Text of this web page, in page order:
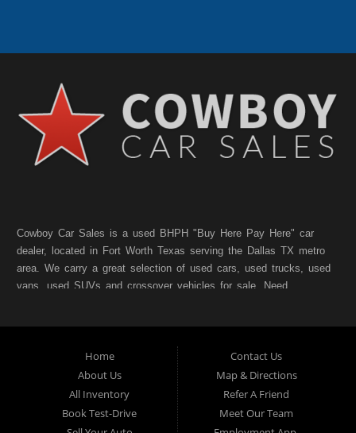
Cowboy Car Sales is a used BHPH "Buy Here Pay Here" car
dealer, located in Fort Worth Texas serving the Dallas TX metro
area. We carry a great selection of used cars, used trucks, used
vans, used SUVs and crossover vehicles for sale. Need
staff help you find the pre-owned vehicle that fits your style and
fits your budget. Call today or apply online for quick and easy
car finance. If you have Bad Credit, No Credit, or Poor Credit,
don't worry. We will finance your future not your past. In addition
to Forth Worth TX, we also cater to residents in:Forest Hill TX,
Home
About Us
All Inventory
Book Test-Drive
Contact Us
Map & Directions
Refer A Friend
Meet Our Team